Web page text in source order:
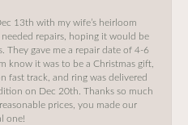
13th with my wife’s heirloom
repairs, hoping it would be
They gave me a repair date of 4-6
know it was to be a Christmas gift,
fast track, and ring was delivered
on Dec 20th. Thanks so much
prices, you made our
one!